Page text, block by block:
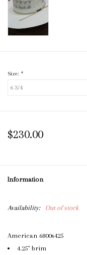
Size: *
$230.00
Information
Availability: Out of stock
American 6800s425
4.25" brim